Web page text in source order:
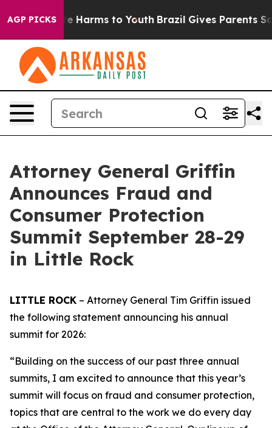
AGP PICKS
to Abate Harms to Youth Brazil Gives Parents
Attorney General Griffin
Announces Fraud and
Consumer Protection
Summit September 28-29
in Little Rock
LITTLE ROCK – Attorney General Tim Griffin issued
the following statement announcing his annual
summit for 2026:
“Building on the success of our past three annual
summits, I am excited to announce that this year’s
summit will focus on fraud and consumer protection,
topics that are central to the work we do every day